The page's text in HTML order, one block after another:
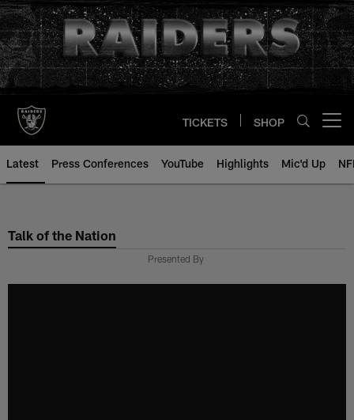
Skip
to
main
content
TICKETS SHOP
Latest Press Conferences YouTube Highlights Mic'd Up
Talk of the Nation
Presented By